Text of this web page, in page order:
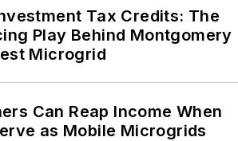
Middletown, Connecticut,
where I helped design
and build a solar house.
Linkedin:LisaEllenCohn
Tax Credits: The
Play Behind Montgomery
Microgrid
Can Reap Income When
as Mobile Microgrids